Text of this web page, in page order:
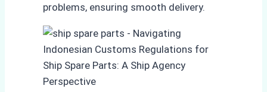
problems, ensuring smooth delivery.